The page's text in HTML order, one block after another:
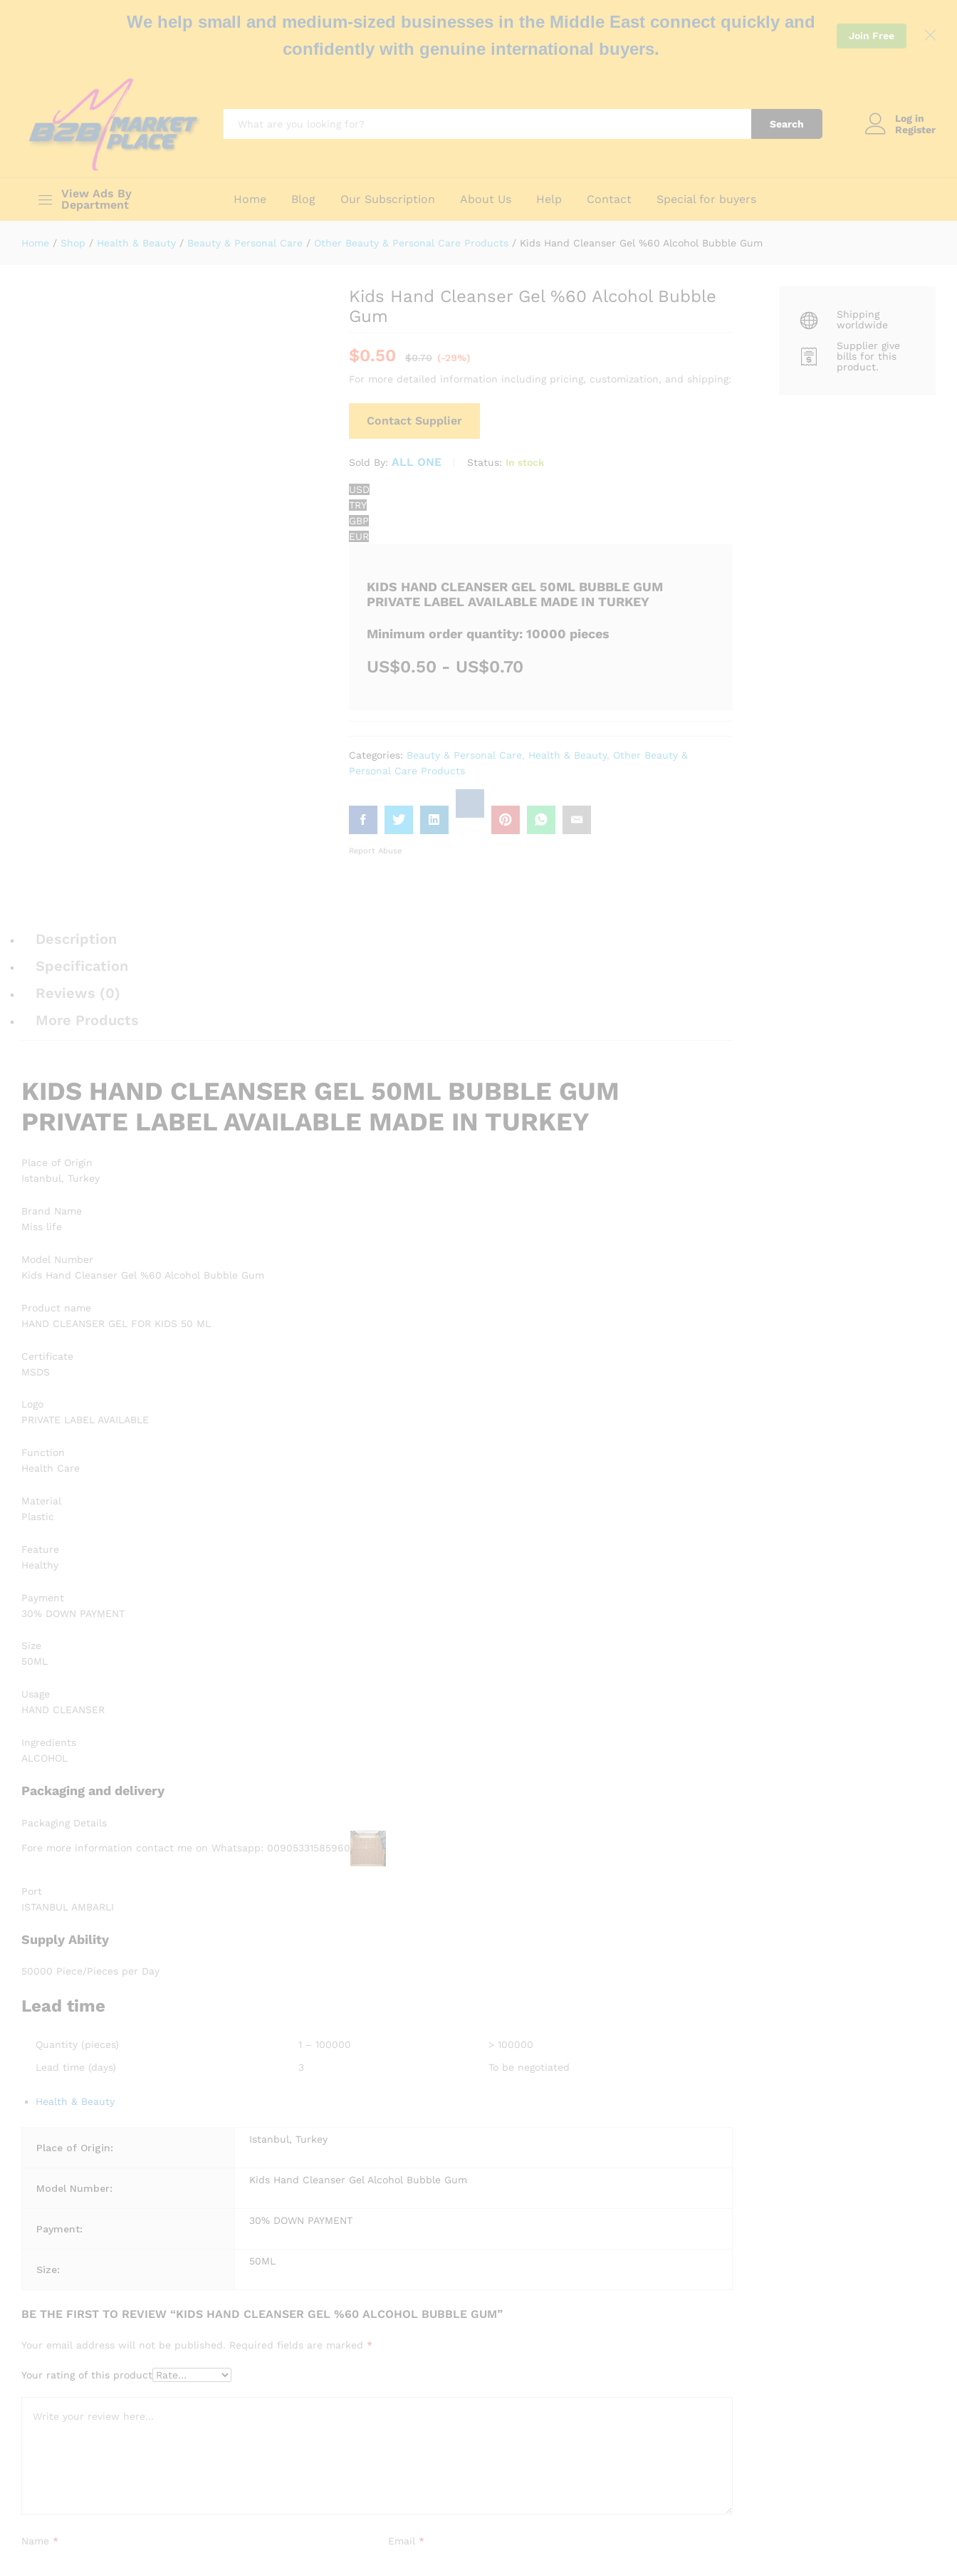
We help small and medium-sized businesses in the Middle East connect quickly and
confidently with genuine international buyers.
Join Free
Search
Log in
Register
View Ads By
Department
Home Blog Our Subscription About Us Help Contact Special for buyers
Home / Shop / Health & Beauty / Beauty & Personal Care / Other Beauty & Personal Care Products / Kids Hand Cleanser Gel %60 Alcohol Bubble Gum
Kids Hand Cleanser Gel %60 Alcohol Bubble
Gum
$0.50 $0.70 (-29%)
For more detailed information including pricing, customization, and shipping:
Contact Supplier
Sold By: ALL ONE Status: In stock
USD
TRY
GBP
EUR
KIDS HAND CLEANSER GEL 50ML BUBBLE GUM
PRIVATE LABEL AVAILABLE MADE IN TURKEY
Minimum order quantity: 10000 pieces
US$0.50 - US$0.70
Categories: Beauty & Personal Care, Health & Beauty, Other Beauty &
Personal Care Products
Report Abuse
Description
Specification
Reviews (0)
More Products
KIDS HAND CLEANSER GEL 50ML BUBBLE GUM
PRIVATE LABEL AVAILABLE MADE IN TURKEY
Place of Origin
Istanbul, Turkey
Brand Name
Miss life
Model Number
Kids Hand Cleanser Gel %60 Alcohol Bubble Gum
Product name
HAND CLEANSER GEL FOR KIDS 50 ML
Certificate
MSDS
Logo
PRIVATE LABEL AVAILABLE
Function
Health Care
Material
Plastic
Feature
Healthy
Payment
30% DOWN PAYMENT
Size
50ML
Usage
HAND CLEANSER
Ingredients
ALCOHOL
Packaging and delivery
Packaging Details
Fore more information contact me on Whatsapp: 00905331585960
Port
ISTANBUL AMBARLI
Supply Ability
50000 Piece/Pieces per Day
Lead time
Quantity (pieces) 1 – 100000
> 100000
Lead time (days)
3 To be negotiated
Health & Beauty
Place of Origin:
Istanbul, Turkey
Model Number:
Kids Hand Cleanser Gel Alcohol Bubble Gum
Payment:
30% DOWN PAYMENT
Size:
50ML
BE THE FIRST TO REVIEW “KIDS HAND CLEANSER GEL %60 ALCOHOL BUBBLE GUM”
Your email address will not be published. Required fields are marked *
Your rating of this product
Name * Email *
Shipping
worldwide
Supplier give
bills for this
product.